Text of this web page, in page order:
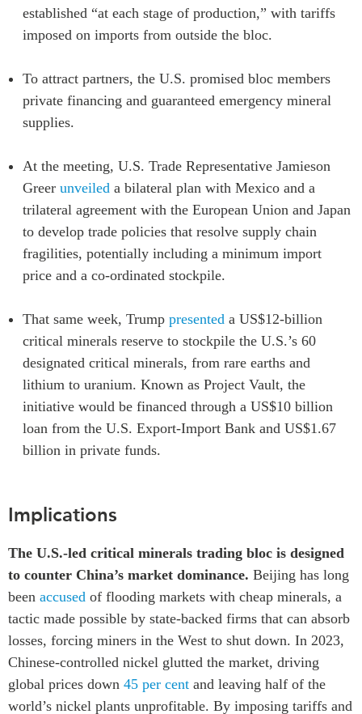
established “at each stage of production,” with tariffs
imposed on imports from outside the bloc.
To attract partners, the U.S. promised bloc members
private financing and guaranteed emergency mineral
supplies.
At the meeting, U.S. Trade Representative Jamieson
Greer unveiled a bilateral plan with Mexico and a
trilateral agreement with the European Union and Japan
to develop trade policies that resolve supply chain
fragilities, potentially including a minimum import
price and a co-ordinated stockpile.
That same week, Trump presented a US$12-billion
critical minerals reserve to stockpile the U.S.’s 60
designated critical minerals, from rare earths and
lithium to uranium. Known as Project Vault, the
initiative would be financed through a US$10 billion
loan from the U.S. Export-Import Bank and US$1.67
billion in private funds.
Implications
The U.S.-led critical minerals trading bloc is designed
to counter China’s market dominance. Beijing has long
been accused of flooding markets with cheap minerals, a
tactic made possible by state-backed firms that can absorb
losses, forcing miners in the West to shut down. In 2023,
Chinese-controlled nickel glutted the market, driving
global prices down 45 per cent and leaving half of the
world’s nickel plants unprofitable. By imposing tariffs and